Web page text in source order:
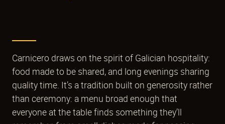
Carnicero draws on the spirit of Galician hospitality:
food made to be shared, and long evenings sharing
quality time. It’s a tradition built on generosity rather
than ceremony: a menu broad enough that
everyone at the table finds something they’ll